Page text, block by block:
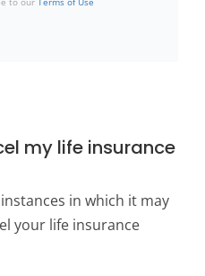
my life insurance
in which it may
your life insurance